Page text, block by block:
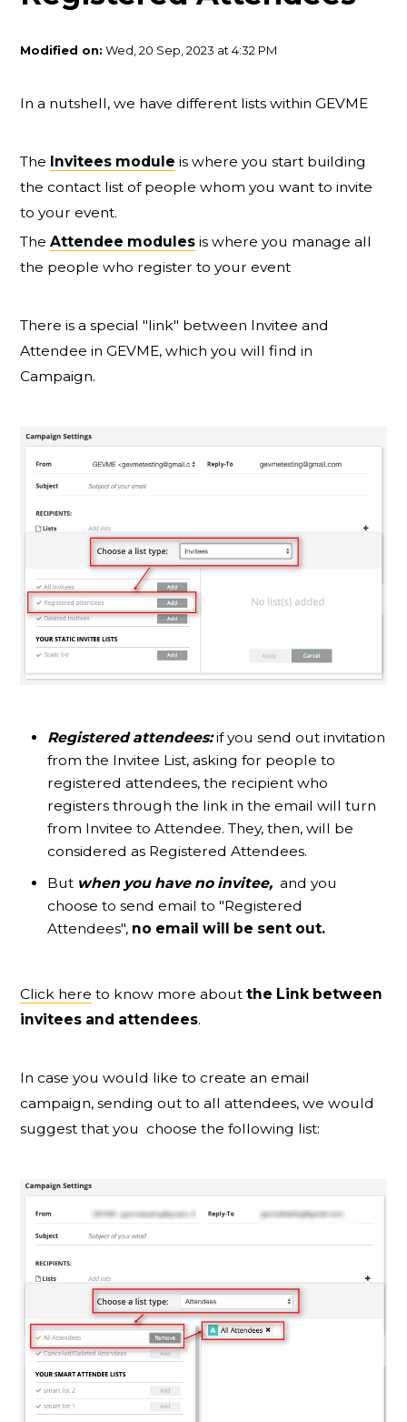
Modified on: Wed, 20 Sep, 2023 at 4:32 PM
In a nutshell, we have different lists within GEVME
The Invitees module is where you start building
the contact list of people whom you want to invite
to your event.
TheAttendee modules is where you manage all
the people who register to your event
There is a special "link" between Invitee and
Attendee in GEVME, which you will find in
Campaign.
Registered attendees:if you send out invitation
from the Invitee List, asking for people to
registered attendees, the recipient who
registers through the link in the email will turn
from Invitee to Attendee. They, then, will be
considered as Registered Attendees.
But when you have no invitee, and you
choose to send email to "Registered
Attendees", no email will be sent out.
Click here to know more aboutthe Link between
invitees and attendees.
In case you would like to create an email
campaign, sending out to all attendees, we would
suggest that you choose the following list: